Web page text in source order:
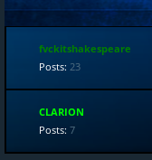
fvckitshakespeare
Posts: 23
CLARION
Posts: 7